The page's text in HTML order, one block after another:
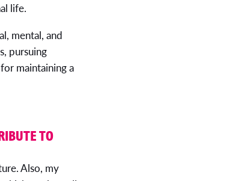
life.
mental, and
pursuing
maintaining a
TO
Also, my